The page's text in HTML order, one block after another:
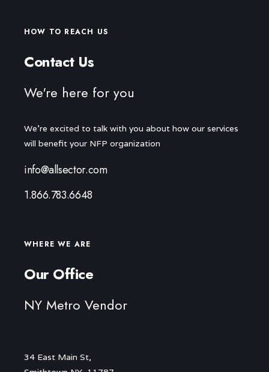
HOW TO REACH US
Contact Us
We're here for you
We're excited to talk with you about how our services
will benefit your NFP organization
info@allsector.com
1.866.783.6648
WHERE WE ARE
Our Office
NY Metro Vendor
34 East Main St,